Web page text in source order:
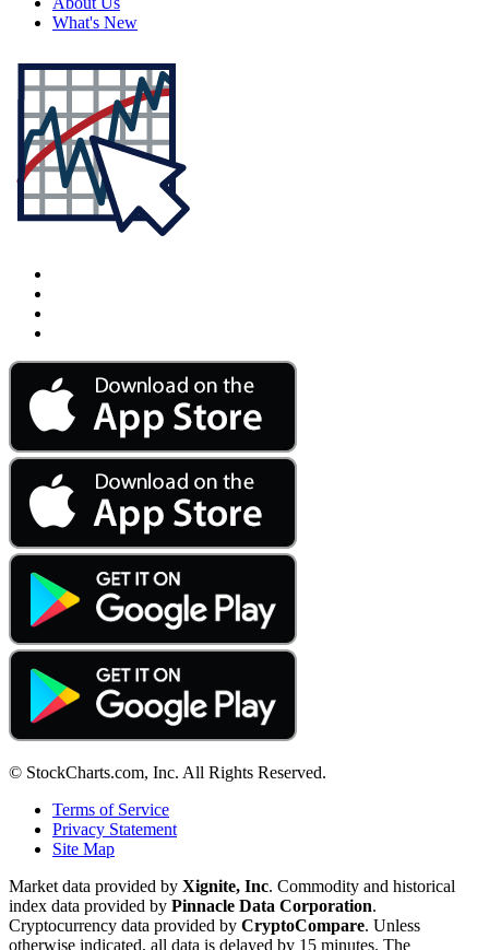
What's New
© StockCharts.com, Inc. All Rights Reserved.
Terms of Service
Privacy Statement
Site Map
Market data provided by Xignite, Inc. Commodity and historical
index data provided by Pinnacle Data Corporation.
Cryptocurrency data provided by CryptoCompare. Unless
otherwise indicated, all data is delayed by 15 minutes. The